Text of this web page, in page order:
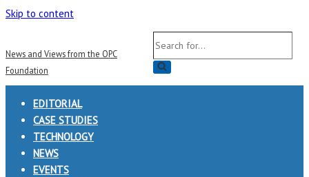
Skip to content
News and Views from the OPC
Foundation
Search
for...
EDITORIAL
CASE STUDIES
TECHNOLOGY
NEWS
EVENTS